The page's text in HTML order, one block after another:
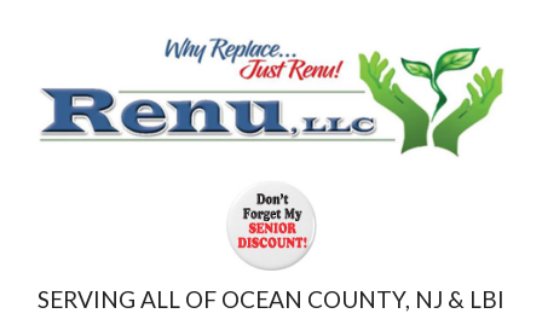
SERVING ALL OF OCEAN COUNTY, NJ & LBI